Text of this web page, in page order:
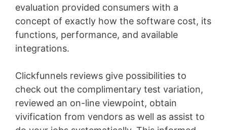
evaluation provided consumers with a
concept of exactly how the software cost, its
functions, performance, and available
integrations.
Clickfunnels reviews give possibilities to
check out the complimentary test variation,
reviewed an on-line viewpoint, obtain
vivification from vendors as well as assist to